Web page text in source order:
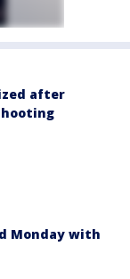
after
Monday with